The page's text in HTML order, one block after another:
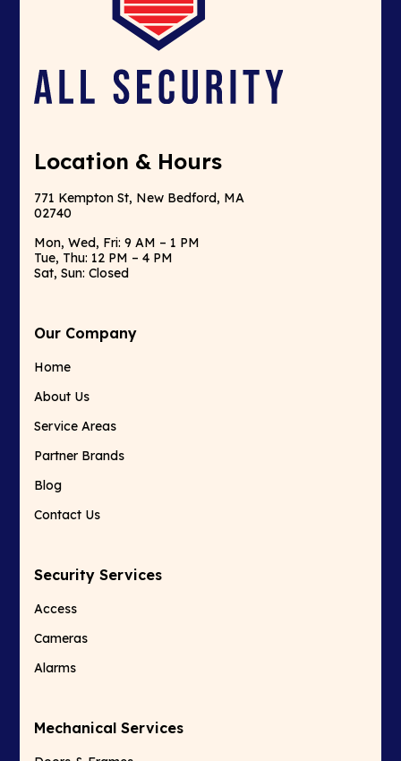
Location & Hours
771 Kempton St, New Bedford, MA
02740
Mon, Wed, Fri: 9 AM – 1 PM
Tue, Thu: 12 PM – 4 PM
Sat, Sun: Closed
Our Company
Home
About Us
Service Areas
Partner Brands
Blog
Contact Us
Security Services
Access
Cameras
Alarms
Mechanical Services